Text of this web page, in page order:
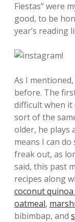
Fiestas” were
good, to be
year’s reading
As I
before. The
difficult when it
sort of the
older, he plays
means I can
freak out, as
said, this past
recipes along
coconut
oatmeal,
bibimbap, and